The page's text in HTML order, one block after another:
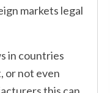
markets legal
in countries
or not even